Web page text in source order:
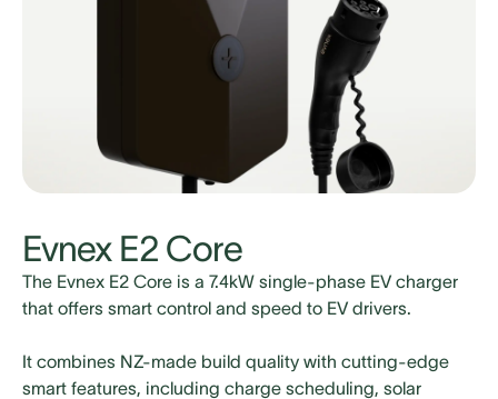
Evnex E2 Core
The Evnex E2 Core is a 7.4kW single-phase EV charger
that offers smart control and speed to EV drivers.
It combines NZ-made build quality with cutting-edge
smart features, including charge scheduling, solar